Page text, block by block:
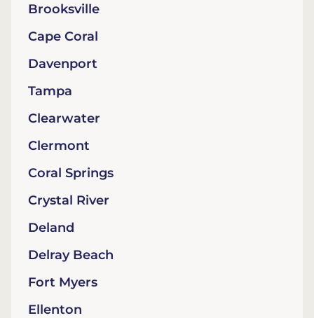
Brooksville
Cape Coral
Davenport
Tampa
Clearwater
Clermont
Coral Springs
Crystal River
Deland
Delray Beach
Fort Myers
Ellenton